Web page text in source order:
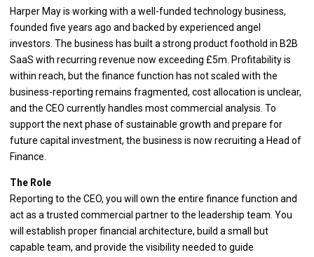
Harper May is working with a well-funded technology business,
founded five years ago and backed by experienced angel
investors. The business has built a strong product foothold in B2B
SaaS with recurring revenue now exceeding £5m. Profitability is
within reach, but the finance function has not scaled with the
business-reporting remains fragmented, cost allocation is unclear,
and the CEO currently handles most commercial analysis. To
support the next phase of sustainable growth and prepare for
future capital investment, the business is now recruiting a Head of
Finance.
The Role
Reporting to the CEO, you will own the entire finance function and
act as a trusted commercial partner to the leadership team. You
will establish proper financial architecture, build a small but
capable team, and provide the visibility needed to guide